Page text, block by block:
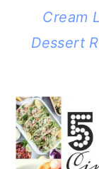
Cream
Dessert